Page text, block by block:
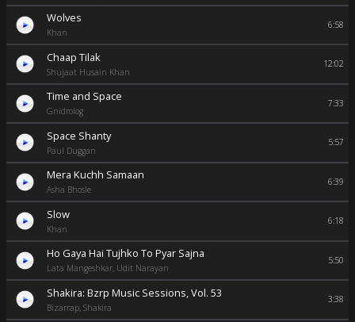
Wolves
Khan
6:58
Chaap Tilak
Shujaat Husain Khan
12:02
Time and Space
Gnidrolog
7:33
Space Shanty
Paul Duggan
5:57
Mera Kuchh Samaan
Asha Bhosle
6:39
Slow
Khan
6:18
Ho Gaya Hai Tujhko To Pyar Sajna
Lata Mangeshkar, Udit Narayan
5:50
Shakira: Bzrp Music Sessions, Vol. 53
Bizarrap, Shakira
3:38